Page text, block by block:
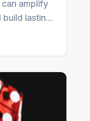
can amplify
build lasting